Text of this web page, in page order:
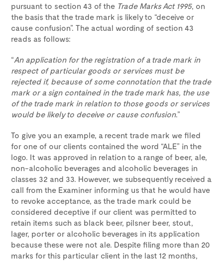
pursuant to section 43 of the Trade Marks Act 1995, on
the basis that the trade mark is likely to “deceive or
cause confusion”. The actual wording of section 43
reads as follows:
“An application for the registration of a trade mark in
respect of particular goods or services must be
rejected if, because of some connotation that the trade
mark or a sign contained in the trade mark has, the use
of the trade mark in relation to those goods or services
would be likely to deceive or cause confusion.”
To give you an example, a recent trade mark we filed
for one of our clients contained the word “ALE” in the
logo. It was approved in relation to a range of beer, ale,
non-alcoholic beverages and alcoholic beverages in
classes 32 and 33. However, we subsequently received a
call from the Examiner informing us that he would have
to revoke acceptance, as the trade mark could be
considered deceptive if our client was permitted to
retain items such as black beer, pilsner beer, stout,
lager, porter or alcoholic beverages in its application
because these were not ale. Despite filing more than 20
marks for this particular client in the last 12 months,